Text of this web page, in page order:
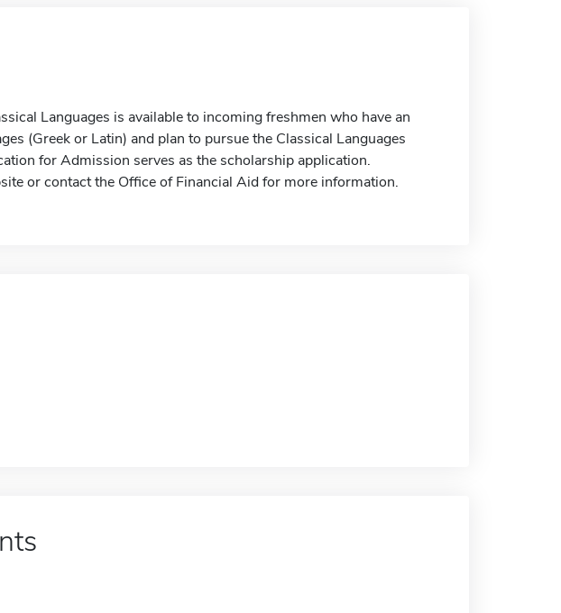
Languages is available to incoming freshmen who have an
(Greek or Latin) and plan to pursue the Classical Languages
for Admission serves as the scholarship application.
or contact the Office of Financial Aid for more information.